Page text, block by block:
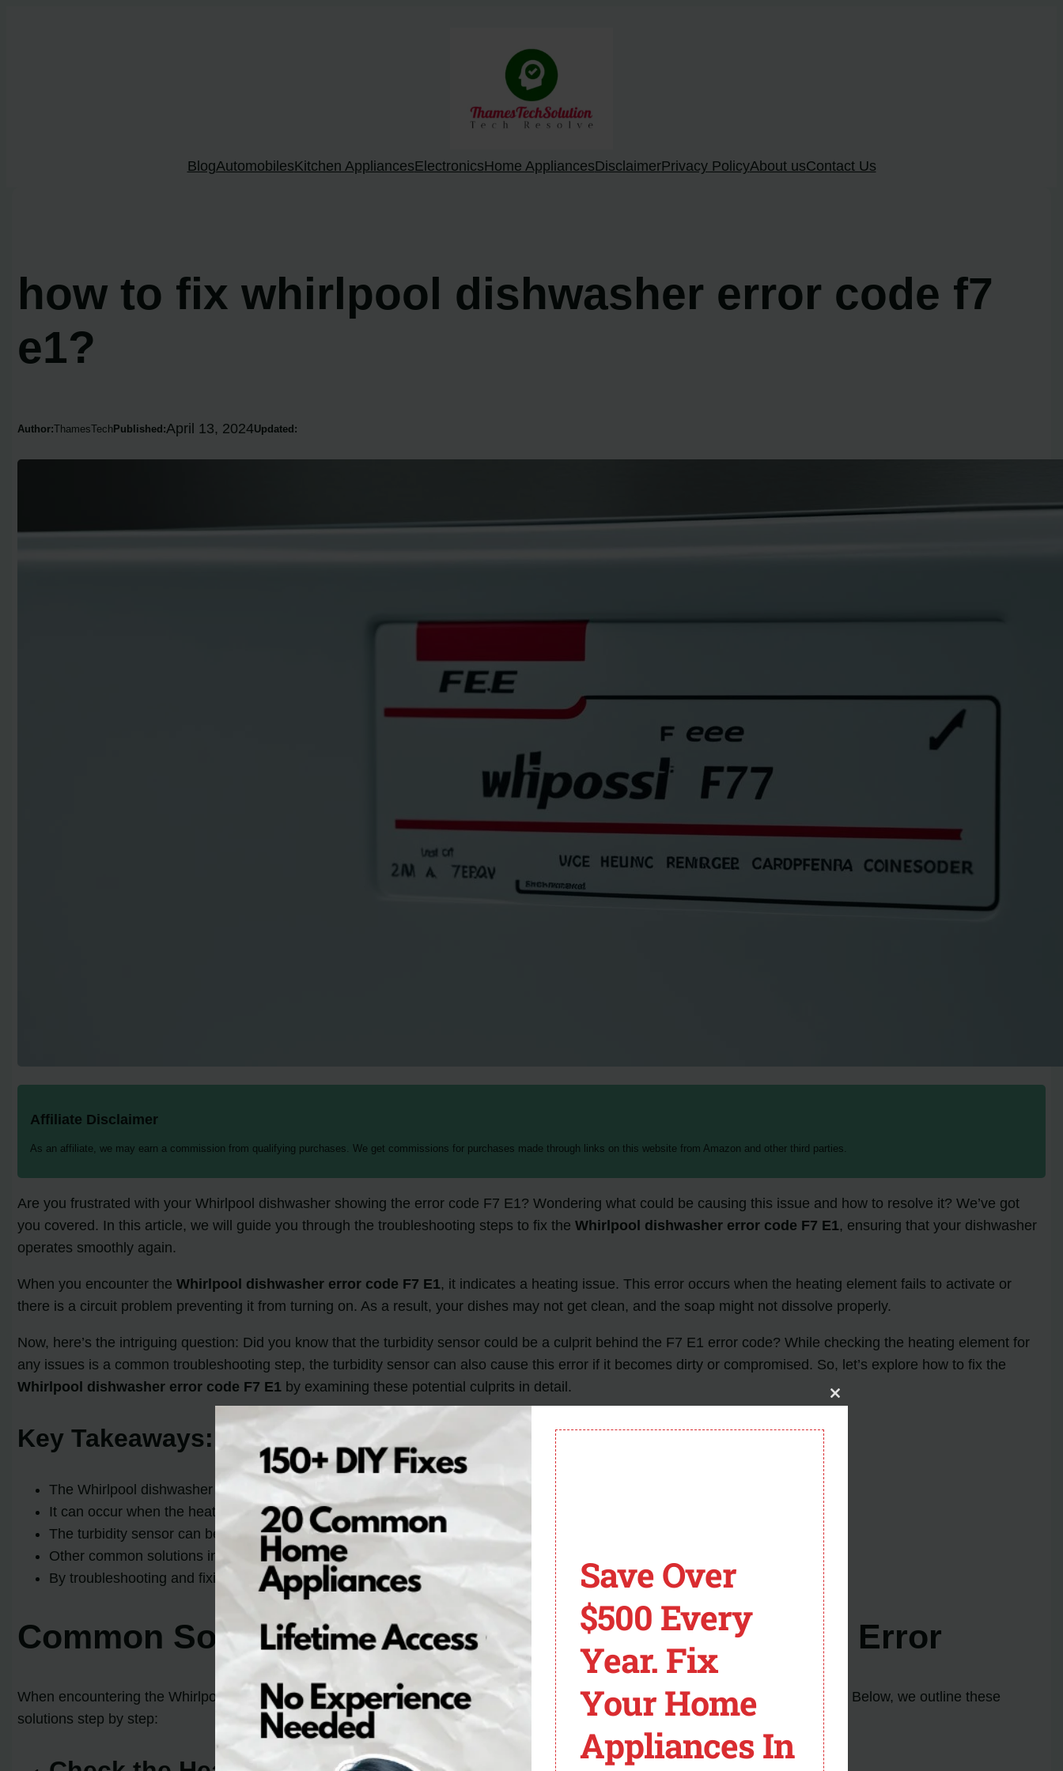
BlogAutomobilesKitchen AppliancesElectronicsHome AppliancesDisclaimerPrivacy PolicyAbout usContact Us
how to fix whirlpool dishwasher error code f7
e1?
Author:ThamesTechPublished:April 13, 2024Updated:
Affiliate Disclaimer
As an affiliate, we may earn a commission from qualifying purchases. We get commissions for purchases made through links on this website from Amazon and other third parties.
Are you frustrated with your Whirlpool dishwasher showing the error code F7 E1? Wondering what could be causing this issue and how to resolve it? We’ve got
you covered. In this article, we will guide you through the troubleshooting steps to fix theWhirlpool dishwasher error code F7 E1, ensuring that your dishwasher
operates smoothly again.
When you encounter theWhirlpool dishwasher error code F7 E1, it indicates a heating issue. This error occurs when the heating element fails to activate or
there is a circuit problem preventing it from turning on. As a result, your dishes may not get clean, and the soap might not dissolve properly.
Now, here’s the intriguing question: Did you know that the turbidity sensor could be a culprit behind the F7 E1 error code? While checking the heating element for
any issues is a common troubleshooting step, the turbidity sensor can also cause this error if it becomes dirty or compromised. So, let’s explore how to fix the
Whirlpool dishwasher error code F7 E1 by examining these potential culprits in detail.
Key Takeaways:
The Whirlpool dishwasher error code F7 E1 indicates a heating issue.
It can occur when the heating element fails to activate or there is a circuit problem.
The turbidity sensor can be a potential cause of the F7 E1 error code.
Other common solutions include checking the wiring, ensuring hot water supply, and seeking professional help if needed.
By troubleshooting and fixing this error, you can ensure your dishwasher runs smoothly again.
Common Solutions for Whirlpool Dishwasher F7 E1 Error
When encountering the Whirlpool dishwasher error code F7 E1, there are several common solutions that can help resolve the issue. Below, we outline these
solutions step by step:
Close
Save Over
$500 Every
Year. Fix
Your Home
Appliances In